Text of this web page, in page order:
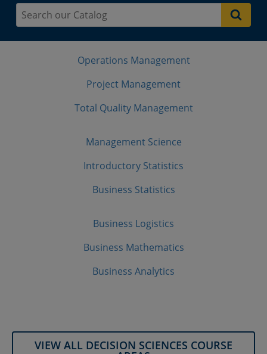
Operations Management
Project Management
Total Quality Management
Management Science
Introductory Statistics
Business Statistics
Business Logistics
Business Mathematics
Business Analytics
VIEW ALL DECISION SCIENCES COURSE